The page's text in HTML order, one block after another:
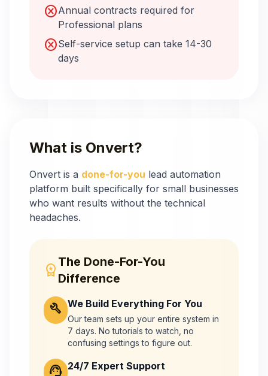
cancelAnnual contracts required for
Professional plans
cancelSelf-service setup can take 14-30
days
What is Onvert?
Onvert is a done-for-you lead automation
platform built specifically for small businesses
who want results without the technical
headaches.
workspace_premium The Done-For-You
Difference
build We Build Everything For You
Our team sets up your entire system in
7 days. No tutorials to watch, no
confusing settings to figure out.
support_agent 24/7 Expert Support